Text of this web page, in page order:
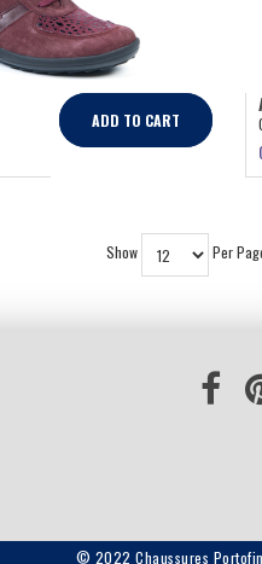
ADD TO CART
Show Per
© 2022 Chaussures